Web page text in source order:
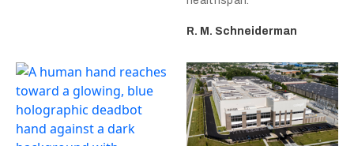
R. M. Schneiderman